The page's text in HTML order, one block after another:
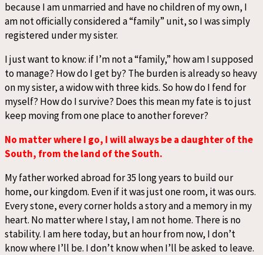
because I am unmarried and have no children of my own, I
am not officially considered a “family” unit, so I was simply
registered under my sister.
I just want to know: if I’m not a “family,” how am I supposed
to manage? How do I get by? The burden is already so heavy
on my sister, a widow with three kids. So how do I fend for
myself? How do I survive? Does this mean my fate is to just
keep moving from one place to another forever?
No matter where I go, I will always be a daughter of the
South, from the land of the South.
My father worked abroad for 35 long years to build our
home, our kingdom. Even if it was just one room, it was ours.
Every stone, every corner holds a story and a memory in my
heart. No matter where I stay, I am not home. There is no
stability. I am here today, but an hour from now, I don’t
know where I’ll be. I don’t know when I’ll be asked to leave.